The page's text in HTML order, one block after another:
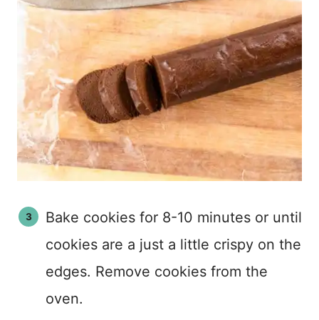
Bake cookies for 8-10 minutes or until
cookies are a just a little crispy on the
edges. Remove cookies from the
oven.